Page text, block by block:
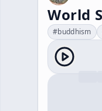
World
#buddhism